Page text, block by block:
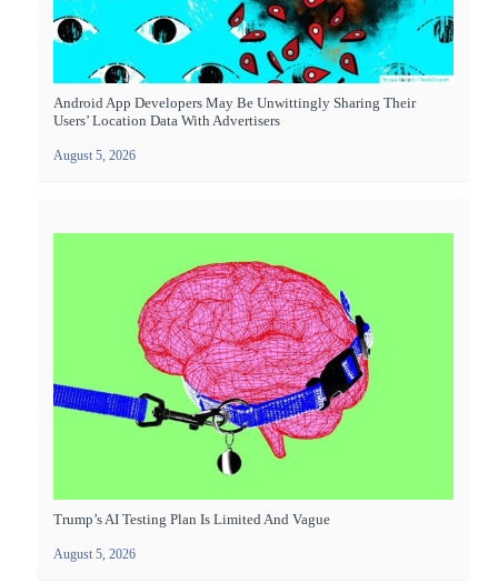
Android App Developers May Be Unwittingly Sharing Their
Users’ Location Data With Advertisers
August 5, 2026
Trump’s AI Testing Plan Is Limited And Vague
August 5, 2026